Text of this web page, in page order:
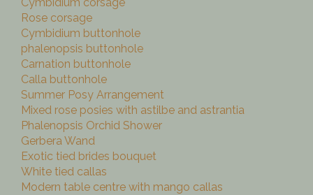
Rose corsage
Cymbidium buttonhole
phalenopsis buttonhole
Carnation buttonhole
Calla buttonhole
Summer Posy Arrangement
Mixed rose posies with astilbe and astrantia
Phalenopsis Orchid Shower
Gerbera Wand
Exotic tied brides bouquet
White tied callas
Modern table centre with mango callas